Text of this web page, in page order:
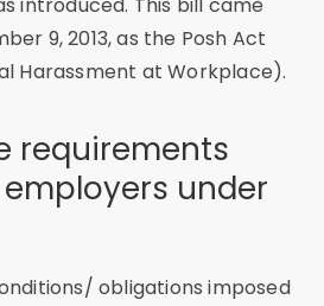
introduced. This bill came
9, 2013, as the Posh Act
Harassment at Workplace).
requirements
under
obligations imposed